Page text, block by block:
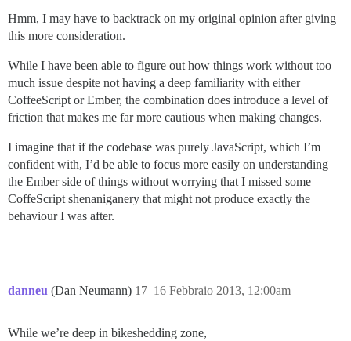
Hmm, I may have to backtrack on my original opinion after giving
this more consideration.
While I have been able to figure out how things work without too
much issue despite not having a deep familiarity with either
CoffeeScript or Ember, the combination does introduce a level of
friction that makes me far more cautious when making changes.
I imagine that if the codebase was purely JavaScript, which I’m
confident with, I’d be able to focus more easily on understanding
the Ember side of things without worrying that I missed some
CoffeScript shenaniganery that might not produce exactly the
behaviour I was after.
danneu (Dan Neumann) 16 Febbraio 2013, 12:00am
17
While we’re deep in bikeshedding zone,